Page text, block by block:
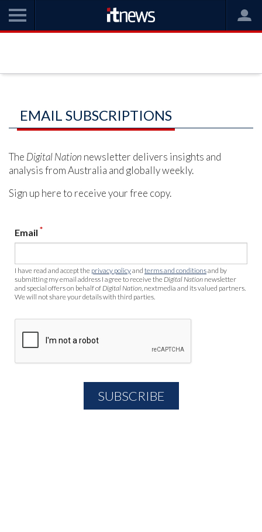
EMAIL SUBSCRIPTIONS
The Digital Nation newsletter delivers insights and
analysis from Australia and globally weekly.
Sign up here to receive your free copy.
Email *
I have read and accept the privacy policyand terms and conditionsand by
submitting my email address I agree to receive the Digital Nation newsletter
and special offers on behalf of Digital Nation , nextmedia and its valued partners.
We will not share your details with third parties.